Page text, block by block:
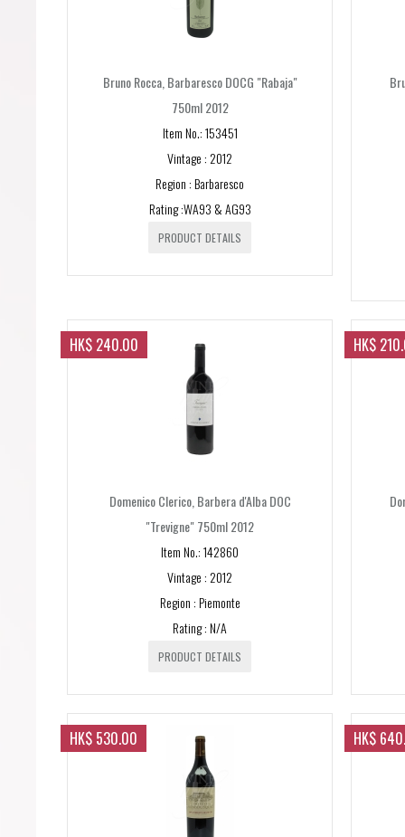
Bruno Rocca, Barbaresco DOCG "Rabaja"
750ml 2012
Item No.: 153451
Vintage : 2012
Region : Barbaresco
Rating :WA93 & AG93
PRODUCT DETAILS
HK$ 240.00
Domenico Clerico, Barbera d'Alba DOC
"Trevigne" 750ml 2012
Item No.: 142860
Vintage : 2012
Region : Piemonte
Rating : N/A
PRODUCT DETAILS
HK$
HK$ 530.00 HK$